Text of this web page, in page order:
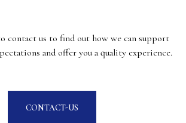
contact us to find out how we can support
and offer you a quality experience.
CONTACT-US